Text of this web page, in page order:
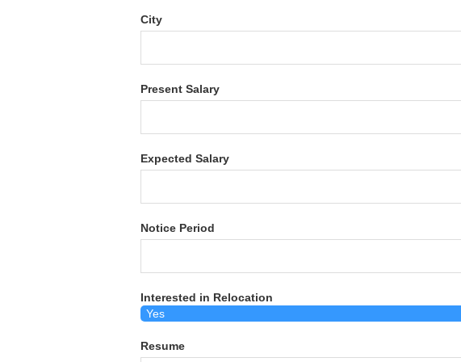
City
Present Salary
Expected Salary
Notice Period
Interested in Relocation
Resume